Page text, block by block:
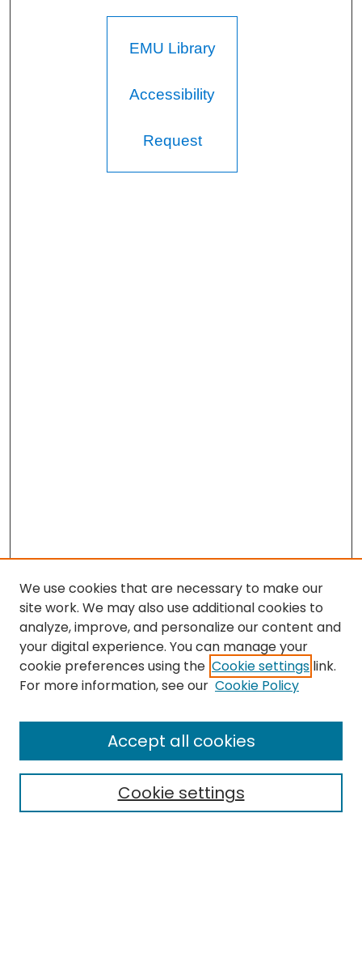
EMU Library
Accessibility
Request
Enter search terms:
We use cookies that are necessary to make our
site work. We may also use additional cookies to
analyze, improve, and personalize our content and
your digital experience. You can manage your
cookie preferences using the Cookie settings link.
For more information, see our Cookie Policy
Cookie settings
Accept all cookies